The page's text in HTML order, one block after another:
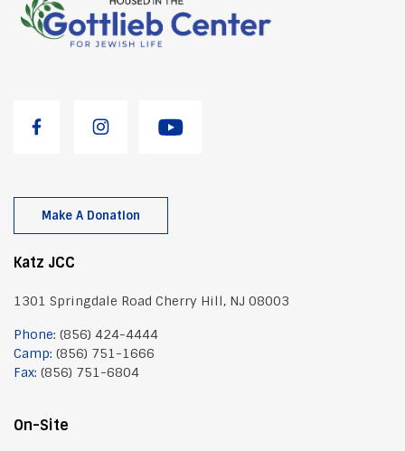
Make A Donation
Katz JCC
1301 Springdale Road Cherry Hill, NJ 08003
Phone: (856) 424-4444
Camp: (856) 751-1666
Fax: (856) 751-6804
On-Site